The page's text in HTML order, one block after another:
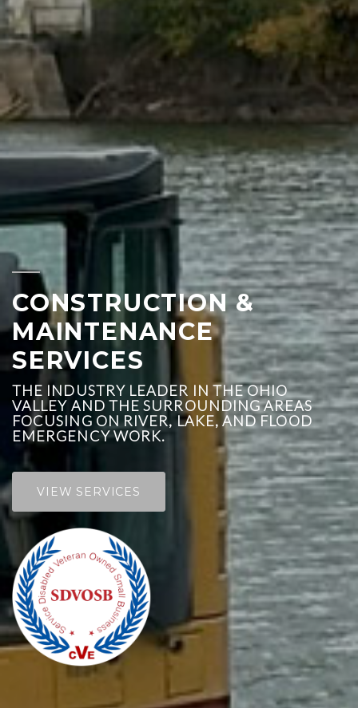
CONSTRUCTION &
MAINTENANCE
SERVICES
THE INDUSTRY LEADER IN THE OHIO
VALLEY AND THE SURROUNDING AREAS
FOCUSING ON RIVER, LAKE, AND FLOOD
EMERGENCY WORK.
VIEW SERVICES